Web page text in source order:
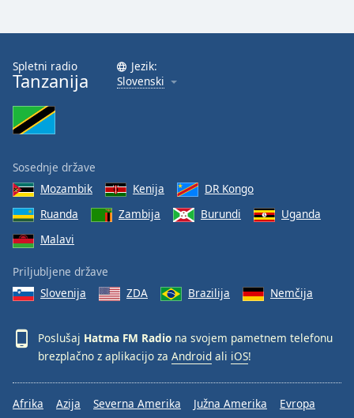
Spletni radio
Tanzanija
Jezik:
Slovenski
Sosednje države
Mozambik
Kenija
DR Kongo
Ruanda
Zambija Burundi
Uganda
Malavi
Priljubljene države
Slovenija
ZDA Brazilija Nemčija
Poslušaj Hatma FM Radio na svojem pametnem telefonu
brezplačno z aplikacijo za Android ali iOS!
Afrika Azija Severna Amerika Južna Amerika
Evropa